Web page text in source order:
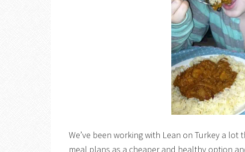
We’ve been working with Lean on Turkey a
meal plans as a cheaper and healthy option